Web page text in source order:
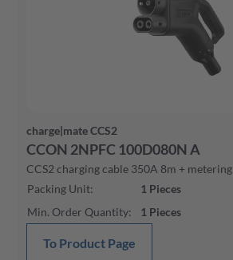
charge|mate CCS2
CCON 2NPFC 100D080N A
CCS2 charging cable 350A 8m + metering
Packing Unit: 1 Pieces
Min. Order Quantity: 1 Pieces
To Product Page